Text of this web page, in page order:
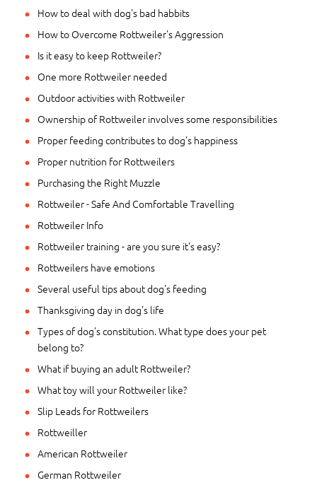
How to deal with dog's bad habbits
How to Overcome Rottweiler's Aggression
Is it easy to keep Rottweiler?
One more Rottweiler needed
Outdoor activities with Rottweiler
Ownership of Rottweiler involves some responsibilities
Proper feeding contributes to dog's happiness
Proper nutrition for Rottweilers
Purchasing the Right Muzzle
Rottweiler - Safe And Comfortable Travelling
Rottweiler Info
Rottweiler training - are you sure it's easy?
Rottweilers have emotions
Several useful tips about dog's feeding
Thanksgiving day in dog's life
Types of dog's constitution. What type does your pet
belong to?
What if buying an adult Rottweiler?
What toy will your Rottweiler like?
Slip Leads for Rottweilers
Rottweiller
American Rottweiler
German Rottweiler